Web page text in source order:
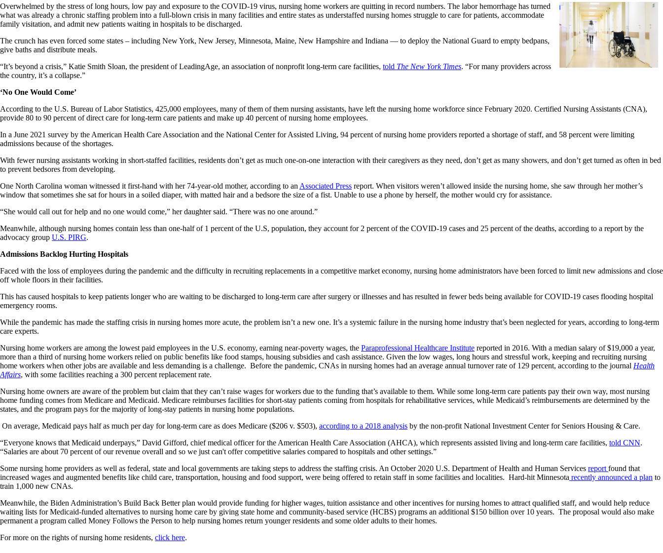
Overwhelmed by the stress of long hours, low pay and exposure to the COVID-19 virus, nursing home workers are quitting in record numbers. The labor hemorrhage has turned
what was already a chronic staffing problem into a full-blown crisis in many facilities and entire states as understaffed nursing homes struggle to care for patients, accommodate
family visitation, and admit new patients waiting in hospitals to be discharged.
The crunch has even forced some states – including New York, New Jersey, Minnesota, Maine, New Hampshire and Indiana — to deploy the National Guard to empty bedpans,
give baths and distribute meals.
“It’s beyond a crisis,” Katie Smith Sloan, the president of LeadingAge, an association of nonprofit long-term care facilities, told The New York Times. “For many providers across
the country, it’s a collapse.”
‘No One Would Come’
According to the U.S. Bureau of Labor Statistics, 425,000 employees, many of them of them nursing assistants, have left the nursing home workforce since February 2020. Certified Nursing Assistants (CNA),
provide 80 to 90 percent of direct care for long-term care patients and make up 40 percent of nursing home employees.
In a June 2021 survey by the American Health Care Association and the National Center for Assisted Living, 94 percent of nursing home providers reported a shortage of staff, and 58 percent were limiting
admissions because of the shortages.
With fewer nursing assistants working in short-staffed facilities, residents don’t get as much one-on-one interaction with their caregivers as they need, don’t get as many showers, and don’t get turned as often in bed
to prevent bedsores from developing.
One North Carolina woman witnessed it first-hand with her 74-year-old mother, according to anAssociated Press report. When visitors weren’t allowed inside the nursing home, she saw through her mother’s
window that sometimes she sat for hours in a soiled diaper, with matted hair and a bedsore the size of a fist. Unable to use a phone by herself, the mother would cry for assistance.
“She would call out for help and no one would come,” her daughter said. “There was no one around.”
Meanwhile, although nursing homes contain less than one-half of 1 percent of the U.S, population, they account for 2 percent of the COVID-19 cases and 25 percent of the deaths, according to a report by the
advocacy group U.S. PIRG.
Admissions Backlog Hurting Hospitals
Faced with the loss of employees during the pandemic and the difficulty in recruiting replacements in a competitive market economy, nursing home administrators have been forced to limit new admissions and close
off whole floors in their facilities.
This has caused hospitals to keep patients longer who are waiting to be discharged to long-term care after surgery or illnesses and has resulted in fewer beds being available for COVID-19 cases flooding hospital
emergency rooms.
While the pandemic has made the staffing crisis in nursing homes more acute, the problem isn’t a new one. It’s a systemic failure in the nursing home industry that’s been neglected for years, according to long-term
care experts.
Nursing home workers are among the lowest paid employees in the U.S. economy, earning near-poverty wages, the Paraprofessional Healthcare Institute reported in 2016. With a median salary of $19,000 a year,
more than a third of nursing home workers relied on public benefits like food stamps, housing subsidies and cash assistance. Given the low wages, long hours and stressful work, keeping and recruiting nursing
home workers when other jobs are available and less demanding is a challenge. Before the pandemic, CNAs in nursing homes had an average annual turnover rate of 129 percent, according to the journal Health
Affairs, with some facilities reaching a 300 percent replacement rate.
Nursing home owners are aware of the problem but claim that they can’t raise wages for workers due to the funding that’s available to them. While some long-term care patients pay their own way, most nursing
home funding comes from Medicare and Medicaid. Medicare reimburses facilities for short-stay patients coming from hospitals for rehabilitative services, while Medicaid’s reimbursements are determined by the
states, and the program pays for the majority of long-stay patients in nursing home populations.
On average, Medicaid pays half as much per day for long-term care as does Medicare ($206 v. $503), according to a 2018 analysis by the non-profit National Investment Center for Seniors Housing & Care.
“Everyone knows that Medicaid underpays,” David Gifford, chief medical officer for the American Health Care Association (AHCA), which represents assisted living and long-term care facilities, told CNN.
“Salaries are about 70 percent of our revenue overall and so we just can't offer competitive salaries compared to hospitals and other settings.”
Some nursing home providers as well as federal, state and local governments are taking steps to address the staffing crisis. An October 2020 U.S. Department of Health and Human Services reportfound that
increased wages and augmented benefits like child care, transportation, housing and food support, were being offered to retain staff in some facilities and localities. Hard-hit Minnesota recently announced a plan to
train 1,000 new CNAs.
Meanwhile, the Biden Administration’s Build Back Better plan would provide funding for higher wages, tuition assistance and other incentives for nursing homes to attract qualified staff, and would help reduce
waiting lists for Medicaid-funded alternatives to nursing home care by giving state home and community-based service (HCBS) programs an additional $150 billion over 10 years. The proposal would also make
permanent a program called Money Follows the Person to help nursing homes return younger residents and some older adults to their homes.
For more on the rights of nursing home residents, click here.